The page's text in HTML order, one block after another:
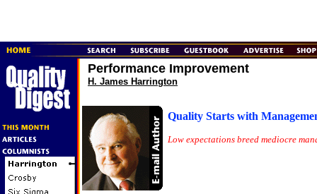
Performance Improvement
H. James Harrington
Quality Starts with
Low expectations breed mediocre